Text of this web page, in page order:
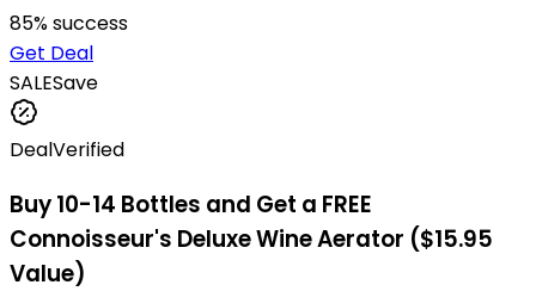
85% success
Get Deal
SALESave
DealVerified
Buy 10-14 Bottles and Get a FREE
Connoisseur's Deluxe Wine Aerator ($15.95
Value)